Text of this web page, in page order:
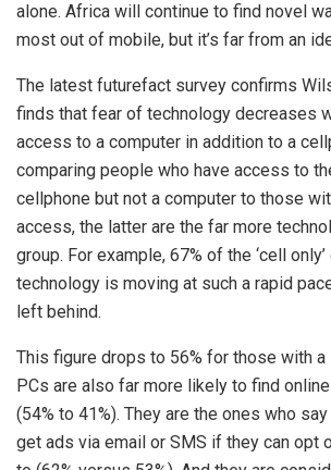
alone. Africa will continue to find novel
most out of mobile, but it’s far from an
The latest futurefact survey confirms
finds that fear of technology decreases
access to a computer in addition to a
comparing people who have access to
cellphone but not a computer to those
access, the latter are the far more
group. For example, 67% of the ‘cell
technology is moving at such a rapid
left behind.
This figure drops to 56% for those with a
PCs are also far more likely to find
(54% to 41%). They are the ones who
get ads via email or SMS if they can opt